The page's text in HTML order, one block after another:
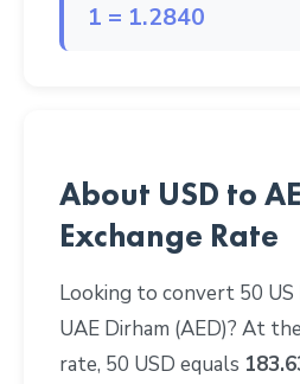
1 = 1.2840
About USD to
Exchange Rate
Looking to convert 50
UAE Dirham (AED)? At
rate, 50 USD equals